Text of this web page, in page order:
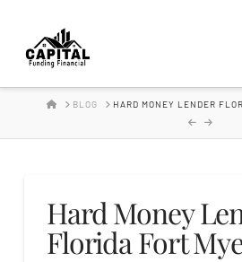
Hard
Money
Lender
HOMEBLOG HARD MONEY LENDER
Hard Money
Florida Fort